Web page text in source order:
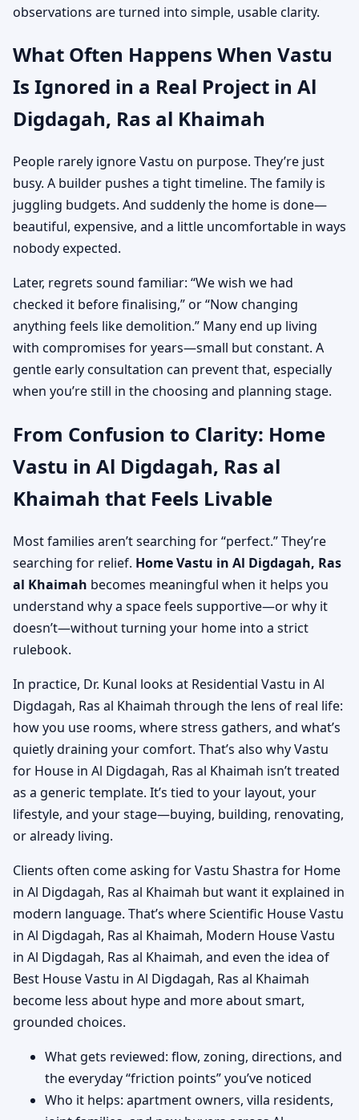
observations are turned into simple, usable clarity.
What Often Happens When Vastu
Is Ignored in a Real Project in Al
Digdagah, Ras al Khaimah
People rarely ignore Vastu on purpose. They’re just
busy. A builder pushes a tight timeline. The family is
juggling budgets. And suddenly the home is done—
beautiful, expensive, and a little uncomfortable in ways
nobody expected.
Later, regrets sound familiar: “We wish we had
checked it before finalising,” or “Now changing
anything feels like demolition.” Many end up living
with compromises for years—small but constant. A
gentle early consultation can prevent that, especially
when you’re still in the choosing and planning stage.
From Confusion to Clarity: Home
Vastu in Al Digdagah, Ras al
Khaimah that Feels Livable
Most families aren’t searching for “perfect.” They’re
searching for relief. Home Vastu in Al Digdagah, Ras
al Khaimah becomes meaningful when it helps you
understand why a space feels supportive—or why it
doesn’t—without turning your home into a strict
rulebook.
In practice, Dr. Kunal looks at Residential Vastu in Al
Digdagah, Ras al Khaimah through the lens of real life:
how you use rooms, where stress gathers, and what’s
quietly draining your comfort. That’s also why Vastu
for House in Al Digdagah, Ras al Khaimah isn’t treated
as a generic template. It’s tied to your layout, your
lifestyle, and your stage—buying, building, renovating,
or already living.
Clients often come asking for Vastu Shastra for Home
in Al Digdagah, Ras al Khaimah but want it explained in
modern language. That’s where Scientific House Vastu
in Al Digdagah, Ras al Khaimah, Modern House Vastu
in Al Digdagah, Ras al Khaimah, and even the idea of
Best House Vastu in Al Digdagah, Ras al Khaimah
become less about hype and more about smart,
grounded choices.
What gets reviewed: flow, zoning, directions, and
the everyday “friction points” you’ve noticed
Who it helps: apartment owners, villa residents,